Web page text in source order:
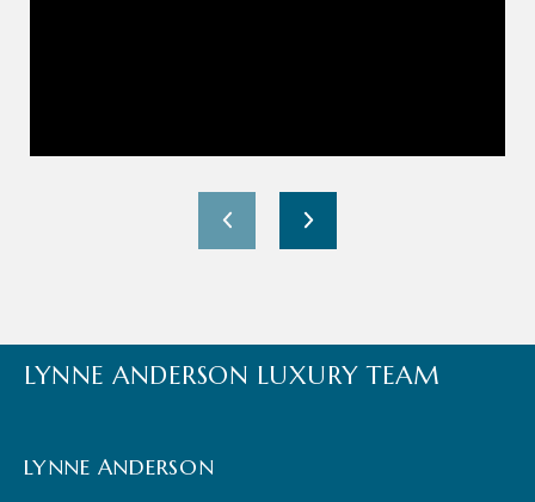
LYNNE ANDERSON LUXURY TEAM
LYNNE ANDERSON